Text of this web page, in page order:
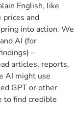
English, like
prices and
into action. We
AI (for
–
articles, reports,
AI might use
GPT or other
to find credible